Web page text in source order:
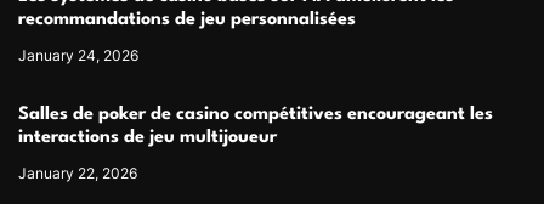
recommandations de jeu personnalisées
January 24, 2026
Salles de poker de casino compétitives encourageant les
interactions de jeu multijoueur
January 22, 2026